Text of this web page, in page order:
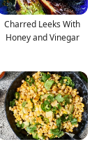
Charred Leeks With
Honey and Vinegar